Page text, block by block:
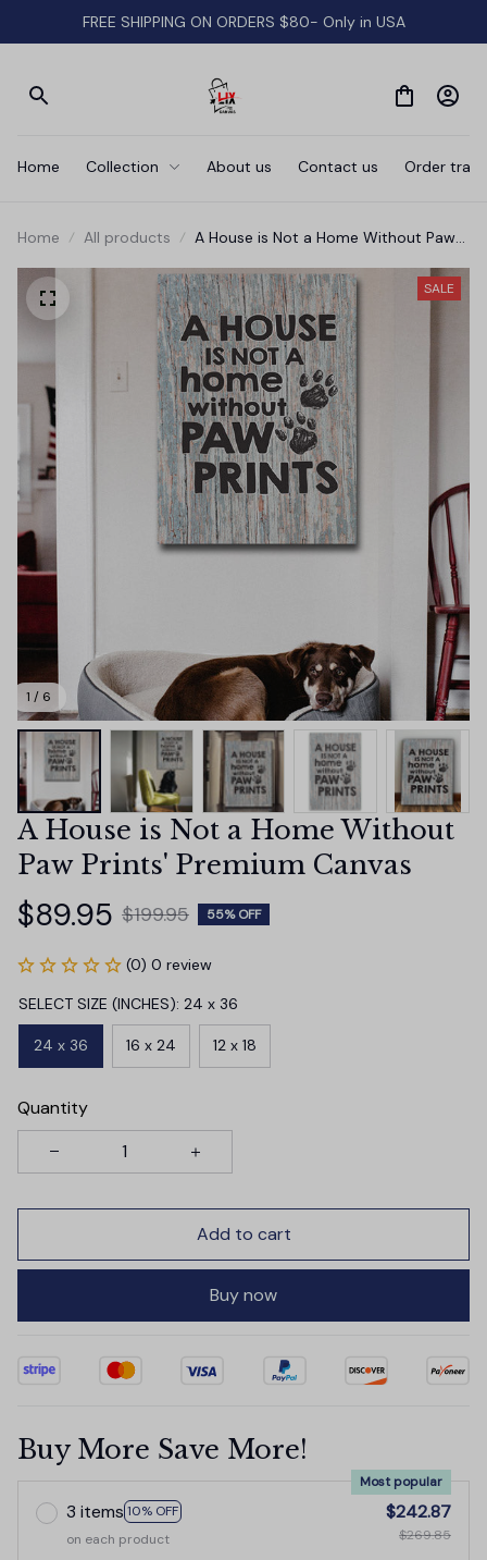
FREE SHIPPING ON ORDERS $80- Only in USA
Home Collection About us Contact us Order
Home All products
A House is Not a Home Without Paw
1 / 6
SALE
A House is Not a Home Without
Paw Prints' Premium Canvas
$89.95 $199.95 55% OFF
(0) 0 review
SELECT SIZE (INCHES): 24 x 36
24 x 36 16 x 24 12 x 18
Quantity
Add to cart
Buy now
Buy More Save More!
3 items 10% OFF
Most popular
on each product
$242.87
$269.85